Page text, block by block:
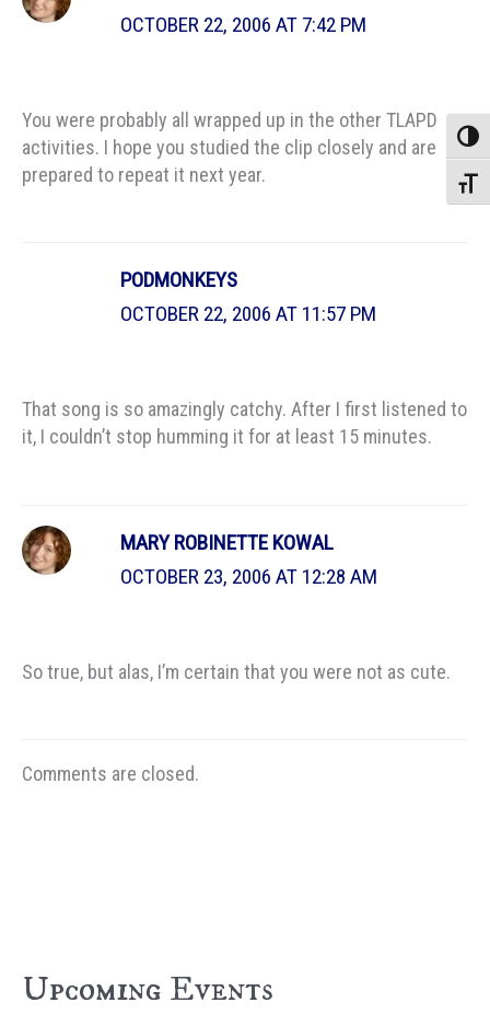
OCTOBER 22, 2006 AT 7:42 PM
You were probably all wrapped up in the other TLAPD
activities. I hope you studied the clip closely and are
prepared to repeat it next year.
PODMONKEYS
OCTOBER 22, 2006 AT 11:57 PM
That song is so amazingly catchy. After I first listened to
it, I couldn’t stop humming it for at least 15 minutes.
MARY ROBINETTE KOWAL
OCTOBER 23, 2006 AT 12:28 AM
So true, but alas, I’m certain that you were not as cute.
Comments are closed.
Upcoming Events